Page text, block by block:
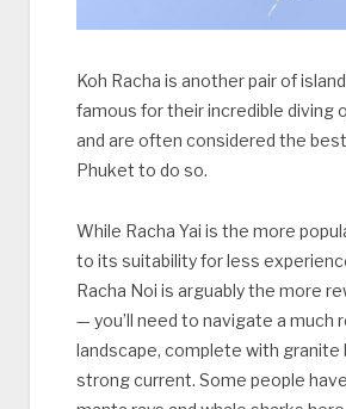
Koh Racha is another pair of
famous for their incredible diving
and are often considered the
Phuket to do so.
While Racha Yai is the more
to its suitability for less
Racha Noi is arguably the more
— you’ll need to navigate a much
landscape, complete with granite
strong current. Some people